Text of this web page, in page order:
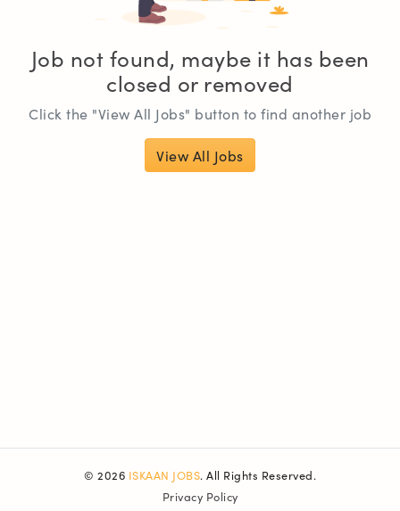
Job not found, maybe it has been
closed or removed
Click the "View All Jobs" button to find another job
View All Jobs
© 2026 ISKAAN JOBS. All Rights Reserved.
Privacy Policy